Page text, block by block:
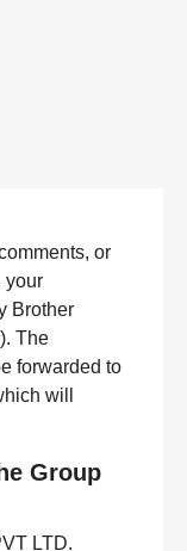
or
your
Brother
The
forwarded to
will
Group
LTD.